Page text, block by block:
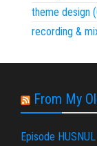
theme design
recording &
From My
Episode